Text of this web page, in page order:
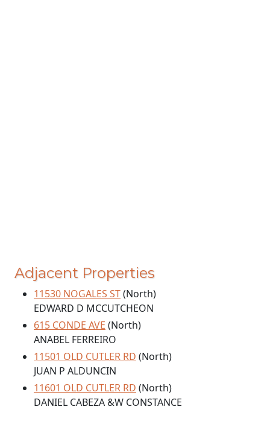
Adjacent Properties
11530 NOGALES ST(North)
EDWARD D MCCUTCHEON
615 CONDE AVE (North)
ANABEL FERREIRO
11501 OLD CUTLER RD (North)
JUAN P ALDUNCIN
11601 OLD CUTLER RD (North)
DANIEL CABEZA &W CONSTANCE